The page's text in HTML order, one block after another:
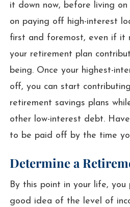
it down now, before living on
on paying off high-interest
first and foremost, even if it
your retirement plan
being. Once your highest-
off, you can start
retirement savings plans
other low-interest debt.
to be paid off by the time
Determine a
By this point in your life, you
good idea of the level of